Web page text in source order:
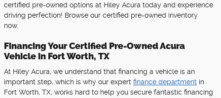
certified pre-owned options at Hiley Acura today and experience
driving perfection! Browse our certified pre-owned inventory
now.
Financing Your Certified Pre-Owned Acura
Vehicle in Fort Worth, TX
At Hiley Acura, we understand that financing a vehicle is an
important step, which is why our expert finance department in
Fort Worth, TX, works hard to help you secure fantastic financing